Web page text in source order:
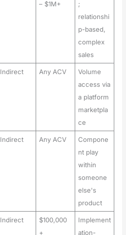
– $1M+
;
relationshi
p-based,
complex
sales
Indirect Any ACV
Volume
access via
a platform
marketpla
ce
Indirect Any ACV
Compone
nt play
within
someone
else's
product
Indirect
$100,000
+
Implement
ation-